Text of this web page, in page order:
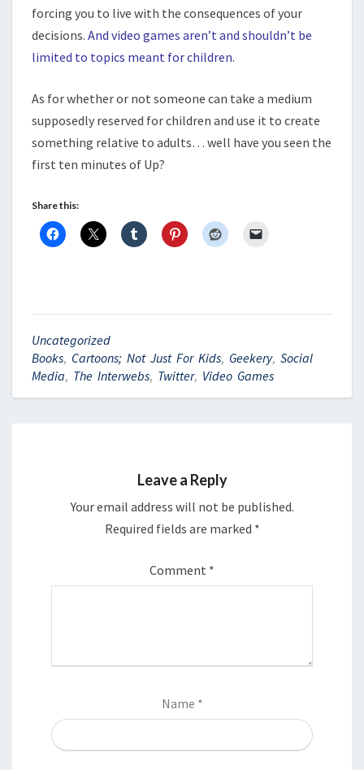
forcing you to live with the consequences of your
decisions. And video games aren’t and shouldn’t be
limited to topics meant for children.
As for whether or not someone can take a medium
supposedly reserved for children and use it to create
something relative to adults… well have you seen the
first ten minutes of Up?
Share this:
Uncategorized
Books, Cartoons; Not Just For Kids, Geekery, Social
Media, The Interwebs, Twitter, Video Games
Leave a Reply
Your email address will not be published.
Required fields are marked *
Comment *
Name *